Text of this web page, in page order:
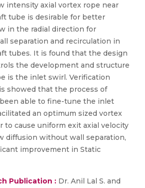
intensity axial vortex rope near
tube is desirable for better
in the radial direction for
separation and recirculation in
tubes. It is found that the design
the development and structure
is the inlet swirl. Verification
showed that the process of
able to fine-tune the inlet
an optimum sized vortex
to cause uniform exit axial velocity
diffusion without wall separation,
improvement in Static
Publication : Dr. Anil Lal S. and